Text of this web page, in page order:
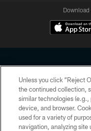
Copyright © 2026
HoustonTexans.com may be
form. By accessing any
the HoustonTexans.com
Unless you click “Reject
the continued collection,
similar technologies
device, and browser.
used for a variety of
navigation, analyzing site